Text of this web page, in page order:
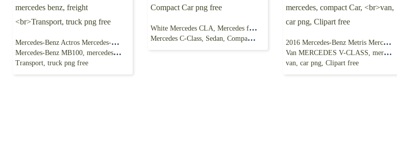
Mercedes-Benz Actros Mercedes-Benz Vito Car
Mercedes-Benz MB100, mercedes benz, freight
Transport, truck png free
White Mercedes CLA, Mercedes family car, 2018
Mercedes C-Class, Sedan, Compact Car png free 2016 Mercedes-Benz Metris Mercedes-Benz Vito
Van MERCEDES V-CLASS, mercedes, compact Car,
van, car png, Clipart free